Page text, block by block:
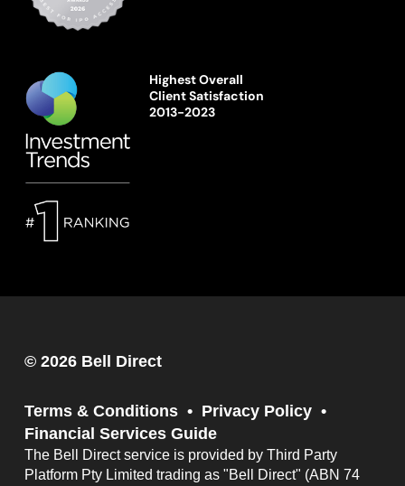
Highest Overall
Client Satisfaction
2013-2023
© 2026 Bell Direct
Terms & Conditions
Privacy Policy
Financial Services Guide
The Bell Direct service is provided by Third Party
Platform Pty Limited trading as "Bell Direct" (ABN 74